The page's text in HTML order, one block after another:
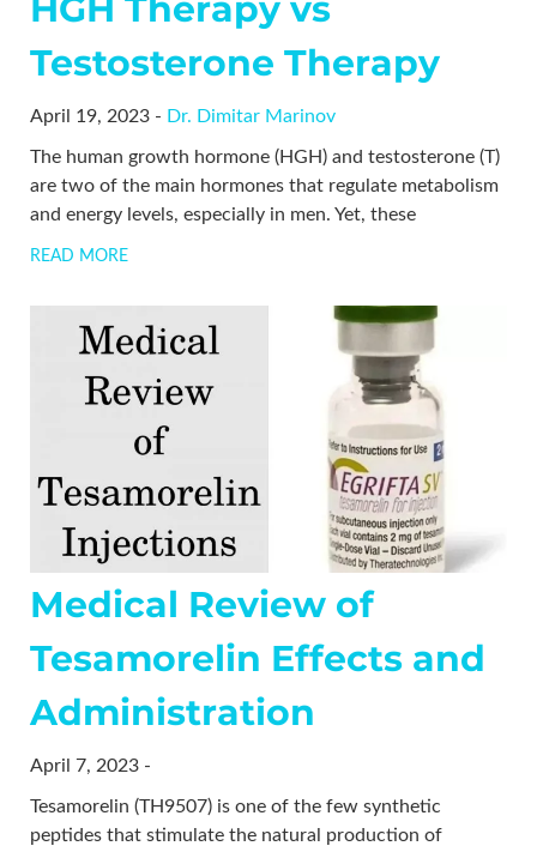
HGH Therapy vs
Testosterone Therapy
April 19, 2023 - Dr. Dimitar Marinov
The human growth hormone (HGH) and testosterone (T)
are two of the main hormones that regulate metabolism
and energy levels, especially in men. Yet, these
READ MORE
Medical Review of
Tesamorelin Effects and
Administration
April 7, 2023 -
Tesamorelin (TH9507) is one of the few synthetic
peptides that stimulate the natural production of